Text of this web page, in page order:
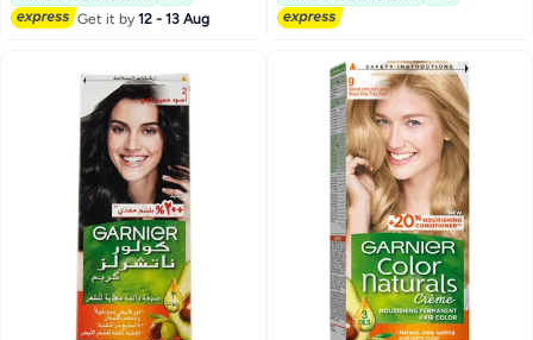
Get it by12 - 13 Aug